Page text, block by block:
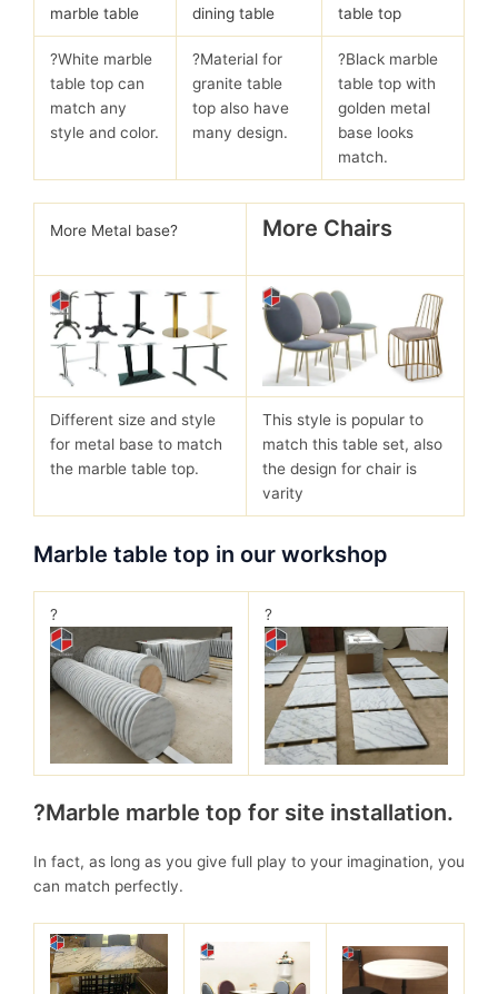
marble table dining table table top
?White marble
table top can
match any
style and color.
?Material for
granite table
top also have
many design.
?Black marble
table top with
golden metal
base looks
match.
More Metal base? More Chairs
Different size and style
for metal base to match
the marble table top.
This style is popular to
match this table set, also
the design for chair is
varity
Marble table top in our workshop
? ?
?Marble marble top for site installation.
In fact, as long as you give full play to your imagination, you
can match perfectly.